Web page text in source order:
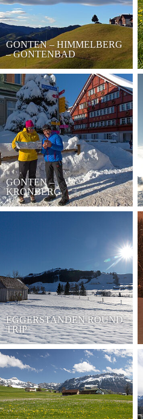
GONTEN – HIMMELBERG
– GONTENBAD
GONTEN –
KRONBERG
EGGERSTANDEN ROUND
TRIP